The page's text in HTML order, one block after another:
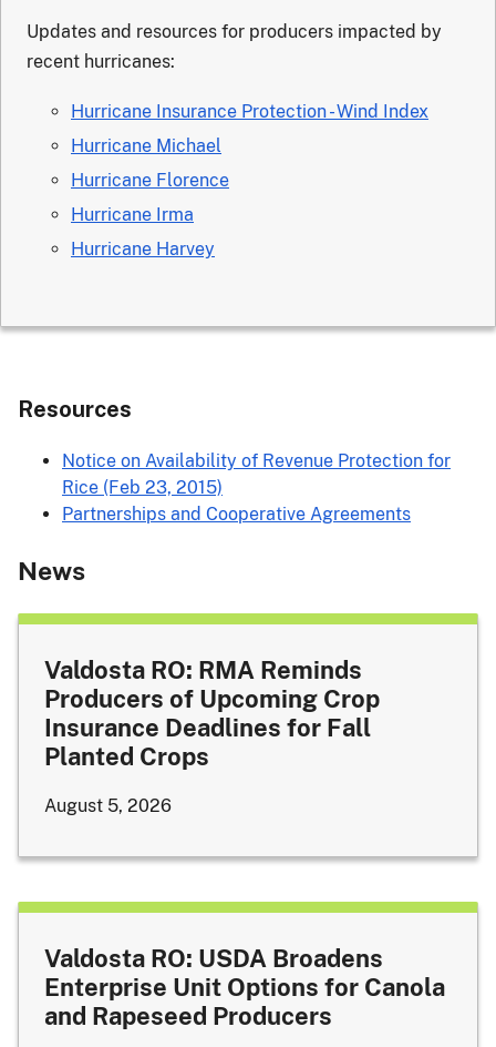
Updates and resources for producers impacted by
recent hurricanes:
Hurricane Insurance Protection - Wind Index
Hurricane Michael
Hurricane Florence
Hurricane Irma
Hurricane Harvey
Resources
Notice on Availability of Revenue Protection for
Rice (Feb 23, 2015)
Partnerships and Cooperative Agreements
News
Valdosta RO: RMA Reminds
Producers of Upcoming Crop
Insurance Deadlines for Fall
Planted Crops
August 5, 2026
Valdosta RO: USDA Broadens
Enterprise Unit Options for Canola
and Rapeseed Producers